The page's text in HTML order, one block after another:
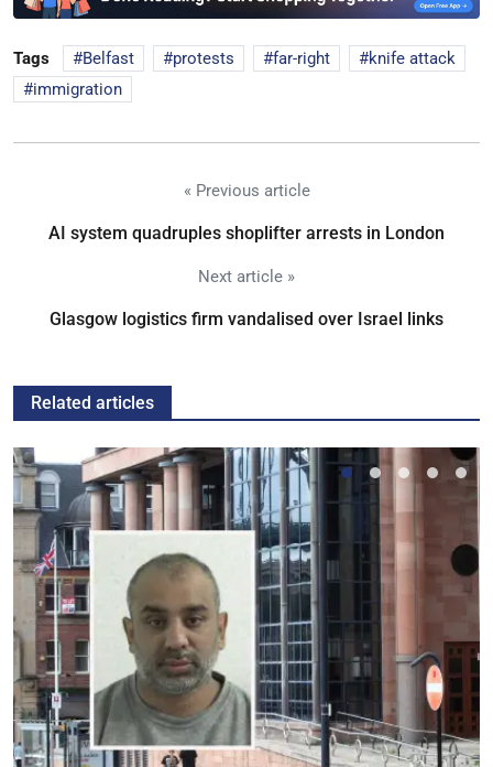
Tags Belfast protests far-right
knife attack
immigration
« Previous article
AI system quadruples shoplifter arrests in London
Next article »
Glasgow logistics firm vandalised over Israel links
Related articles